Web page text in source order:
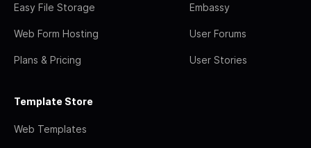
Easy File Storage
Web Form Hosting
Plans & Pricing
Embassy
User Forums
User Stories
Template Store
Web Templates